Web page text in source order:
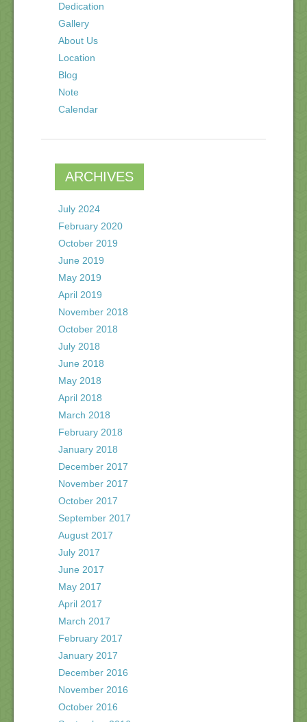
Dedication
Gallery
About Us
Location
Blog
Note
Calendar
ARCHIVES
July 2024
February 2020
October 2019
June 2019
May 2019
April 2019
November 2018
October 2018
July 2018
June 2018
May 2018
April 2018
March 2018
February 2018
January 2018
December 2017
November 2017
October 2017
September 2017
August 2017
July 2017
June 2017
May 2017
April 2017
March 2017
February 2017
January 2017
December 2016
November 2016
October 2016